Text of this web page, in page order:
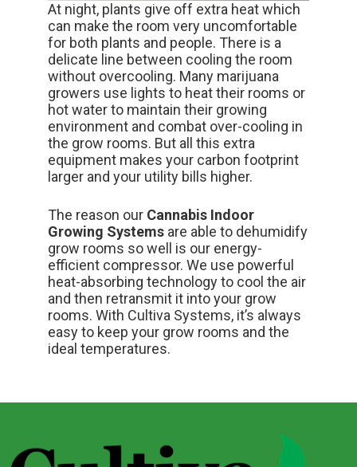
At night, plants give off extra heat which
can make the room very uncomfortable
for both plants and people. There is a
delicate line between cooling the room
without overcooling. Many marijuana
growers use lights to heat their rooms or
hot water to maintain their growing
environment and combat over-cooling in
the grow rooms. But all this extra
equipment makes your carbon footprint
larger and your utility bills higher.
The reason our Cannabis Indoor
Growing Systems are able to dehumidify
grow rooms so well is our energy-
efficient compressor. We use powerful
heat-absorbing technology to cool the air
and then retransmit it into your grow
rooms. With Cultiva Systems, it’s always
easy to keep your grow rooms and the
ideal temperatures.